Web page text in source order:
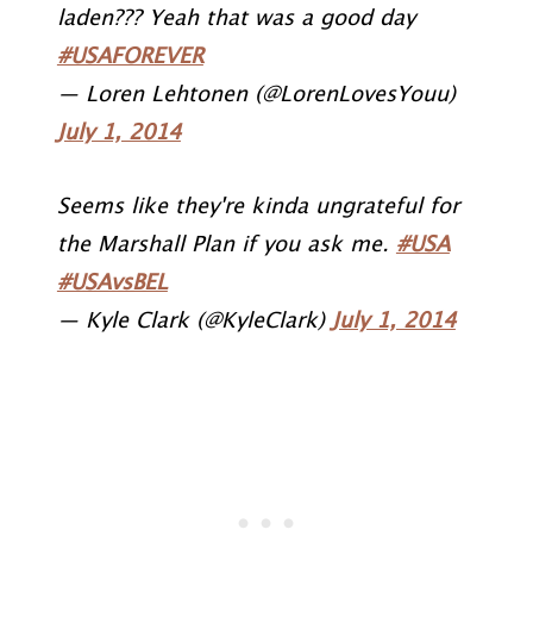
laden??? Yeah that was a good day
#USAFOREVER
— Loren Lehtonen (@LorenLovesYouu)
July 1, 2014
Seems like they're kinda ungrateful for
the Marshall Plan if you ask me. #USA
#USAvsBEL
— Kyle Clark (@KyleClark) July 1, 2014